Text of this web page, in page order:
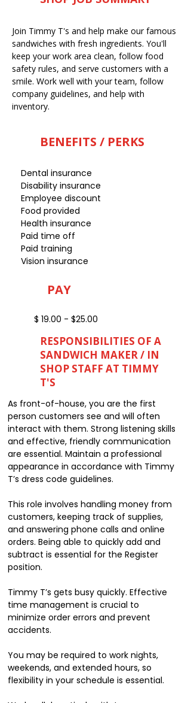
Join Timmy T's and help make our famous
sandwiches with fresh ingredients. You'll
keep your work area clean, follow food
safety rules, and serve customers with a
smile. Work well with your team, follow
company guidelines, and help with
inventory.
BENEFITS / PERKS
Dental insurance
Disability insurance
Employee discount
Food provided
Health insurance
Paid time off
Paid training
Vision insurance
PAY
$ 19.00 - $25.00
RESPONSIBILITIES OF A
SANDWICH MAKER / IN
SHOP STAFF AT TIMMY
T'S
As front-of-house, you are the first
person customers see and will often
interact with them. Strong listening skills
and effective, friendly communication
are essential. Maintain a professional
appearance in accordance with Timmy
T’s dress code guidelines.
This role involves handling money from
customers, keeping track of supplies,
and answering phone calls and online
orders. Being able to quickly add and
subtract is essential for the Register
position.
Timmy T’s gets busy quickly. Effective
time management is crucial to
minimize order errors and prevent
accidents.
You may be required to work nights,
weekends, and extended hours, so
flexibility in your schedule is essential.